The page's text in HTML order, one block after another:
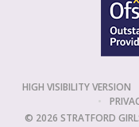
HIGH VISIBILITY VERSION
•
© 2026 STRATFORD